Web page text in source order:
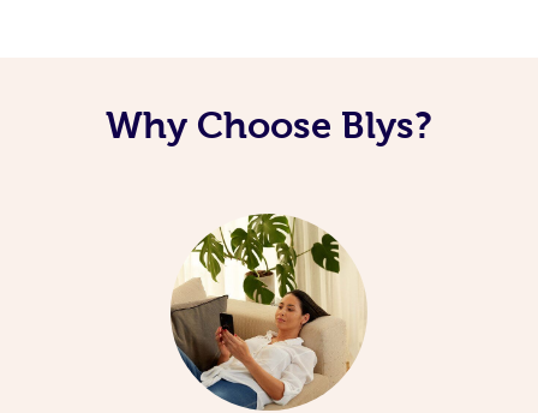
Why Choose Blys?